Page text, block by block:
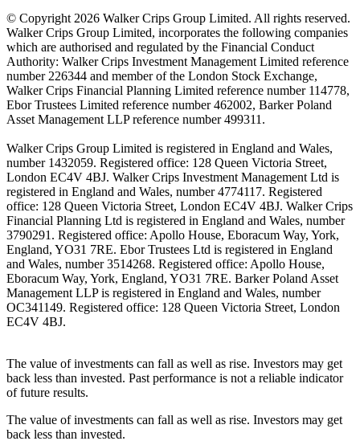
© Copyright 2026 Walker Crips Group Limited. All rights reserved.
Walker Crips Group Limited, incorporates the following companies
which are authorised and regulated by the Financial Conduct
Authority: Walker Crips Investment Management Limited reference
number 226344 and member of the London Stock Exchange,
Walker Crips Financial Planning Limited reference number 114778,
Ebor Trustees Limited reference number 462002, Barker Poland
Asset Management LLP reference number 499311.
Walker Crips Group Limited is registered in England and Wales,
number 1432059. Registered office: 128 Queen Victoria Street,
London EC4V 4BJ. Walker Crips Investment Management Ltd is
registered in England and Wales, number 4774117. Registered
office: 128 Queen Victoria Street, London EC4V 4BJ. Walker Crips
Financial Planning Ltd is registered in England and Wales, number
3790291. Registered office: Apollo House, Eboracum Way, York,
England, YO31 7RE. Ebor Trustees Ltd is registered in England
and Wales, number 3514268. Registered office: Apollo House,
Eboracum Way, York, England, YO31 7RE. Barker Poland Asset
Management LLP is registered in England and Wales, number
OC341149. Registered office: 128 Queen Victoria Street, London
EC4V 4BJ.
The value of investments can fall as well as rise. Investors may get
back less than invested. Past performance is not a reliable indicator
of future results.
The value of investments can fall as well as rise. Investors may get
back less than invested.